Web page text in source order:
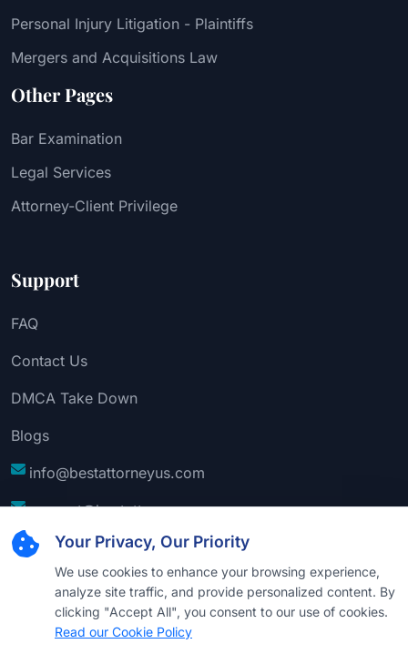
Your Privacy, Our Priority
We use cookies to enhance your browsing experience,
analyze site traffic, and provide personalized content. By
clicking "Accept All", you consent to our use of cookies.
Read our Cookie Policy
Personal Injury Litigation - Plaintiffs
Mergers and Acquisitions Law
Other Pages
Bar Examination
Legal Services
Attorney-Client Privilege
Support
FAQ
Contact Us
DMCA Take Down
Blogs
info@bestattorneyus.com
support@bestattorneyus.com